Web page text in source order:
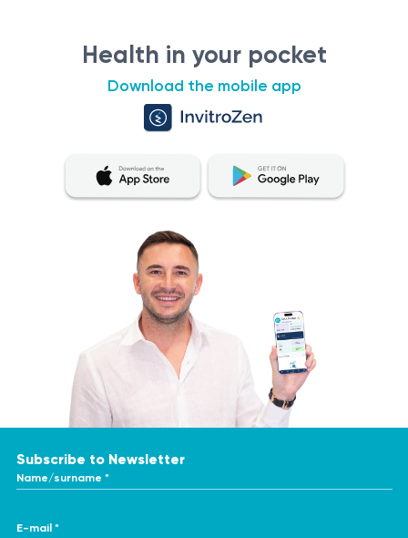
Health in your pocket
Download the mobile app
Subscribe to Newsletter
Name/surname *
E-mail *